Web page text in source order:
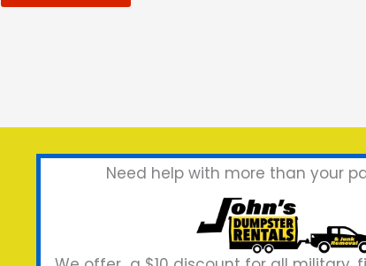
Need help with more than your